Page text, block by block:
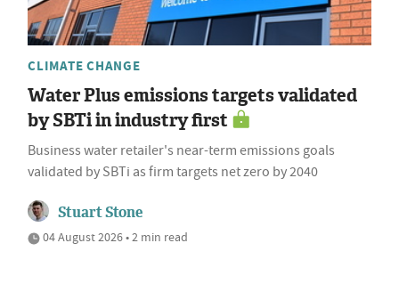
CLIMATE CHANGE
Water Plus emissions targets validated
by SBTi in industry first
Business water retailer's near-term emissions goals
validated by SBTi as firm targets net zero by 2040
Stuart Stone
04 August 2026 • 2 min read